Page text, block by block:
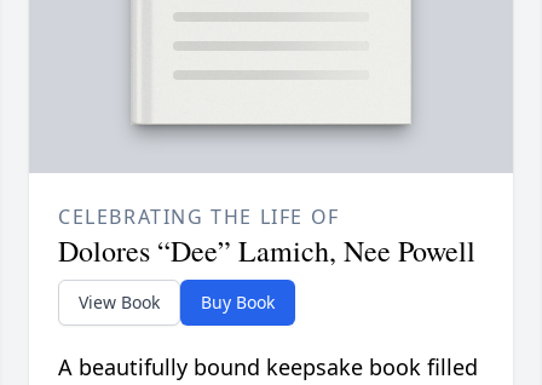
CELEBRATING THE LIFE OF
Dolores “Dee” Lamich, Nee Powell
View Book Buy Book
A beautifully bound keepsake book filled